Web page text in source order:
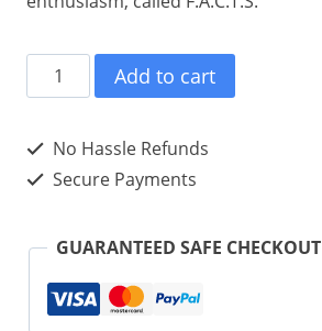
Adapt
And
Maintain
Enthusiasm
Adversity
(Paperback)
quantity
Add to cart
No Hassle Refunds
Secure Payments
GUARANTEED SAFE CHECKOUT